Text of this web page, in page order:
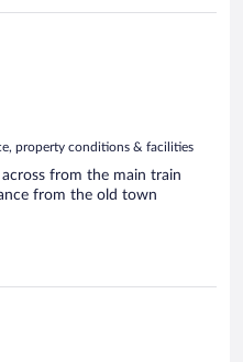
property conditions & facilities
from the main train
from the old town